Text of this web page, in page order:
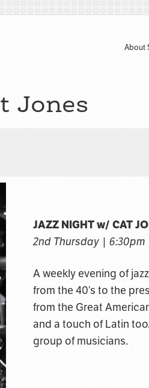
About
Jones
JAZZ NIGHT w/ CAT
2nd Thursday | 6:30pm
A weekly evening of
from the 40’s to the
from the Great
and a touch of Latin
group of musicians.